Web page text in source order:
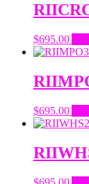
$695.00
$695.00